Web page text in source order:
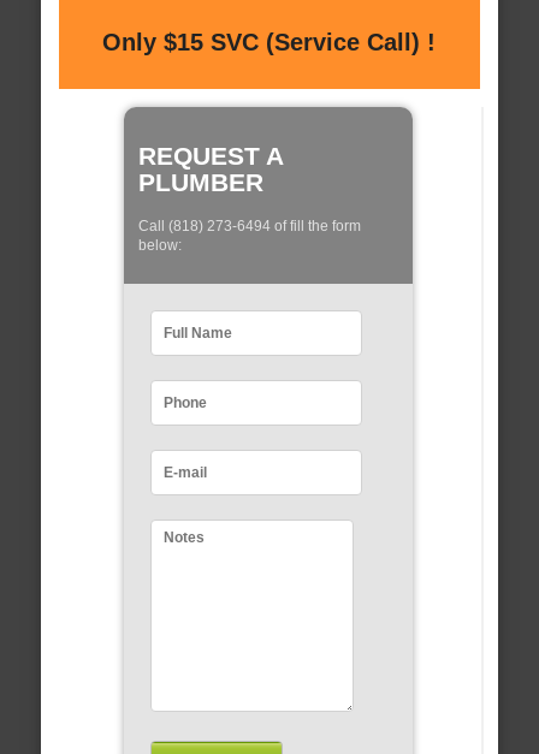
Only $15 SVC (Service Call) !
REQUEST A
PLUMBER
Call (818) 273-6494 of fill the form
below: